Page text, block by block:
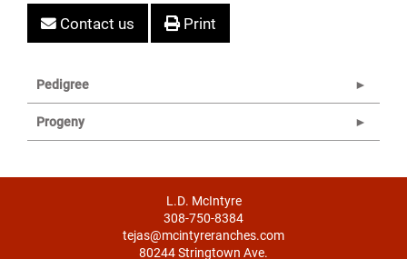
Contact us Print
Pedigree
Progeny
L.D. McIntyre
308-750-8384
tejas@mcintyreranches.com
80244 Stringtown Ave.